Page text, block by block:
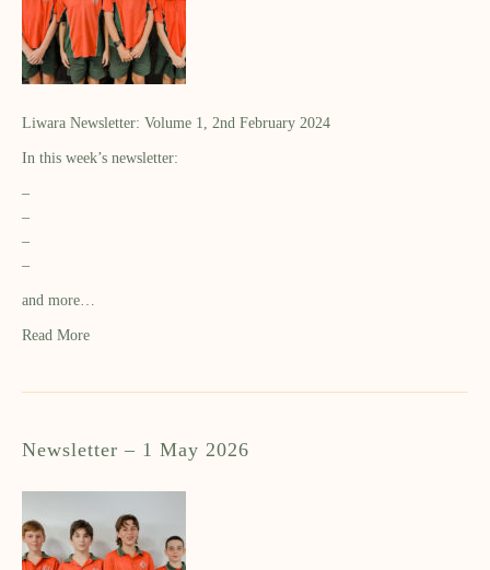
Liwara Newsletter: Volume 1, 2nd February 2024
In this week’s newsletter:
–
–
–
–
and more…
Read More
Newsletter – 1 May 2026